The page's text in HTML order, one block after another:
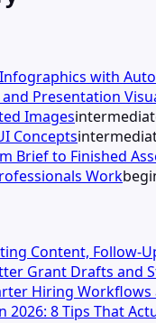
with
Presentation
Images
Concepts
Brief to Finished
Work
Content, Follow-
Grant Drafts and
Hiring
8 Tips That